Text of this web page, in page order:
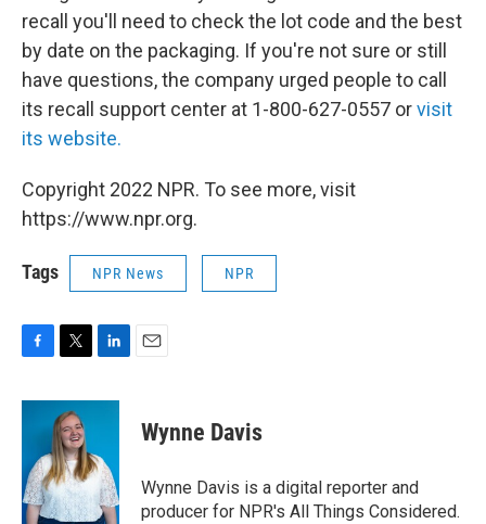
recall you'll need to check the lot code and the best
by date on the packaging. If you're not sure or still
have questions, the company urged people to call
its recall support center at 1-800-627-0557 orvisit
its website.
Copyright 2022 NPR. To see more, visit
https://www.npr.org.
Tags NPR News NPR
c
o
o
k
i
t
t
e
r
n
d
I
n
Wynne Davis
Wynne Davis is a digital reporter and
producer for NPR's All Things Considered.